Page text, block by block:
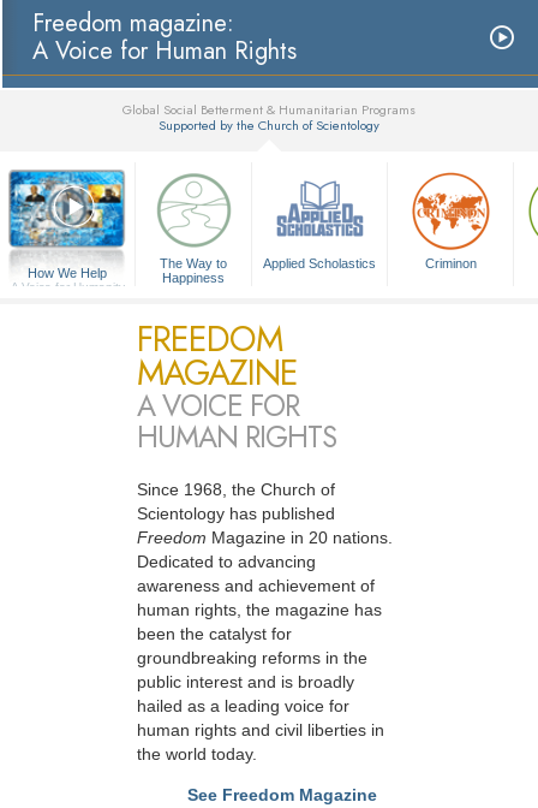
Freedom magazine:
A Voice for Human Rights
Global Social Betterment & Humanitarian Programs
Supported by the Church of Scientology
How We Help
A Voice for Humanity
The Way to
Happiness
Applied Scholastics Criminon
FREEDOM
MAGAZINE
A VOICE FOR
HUMAN RIGHTS
Since 1968, the Church of
Scientology has published
Freedom Magazine in 20 nations.
Dedicated to advancing
awareness and achievement of
human rights, the magazine has
been the catalyst for
groundbreaking reforms in the
public interest and is broadly
hailed as a leading voice for
human rights and civil liberties in
the world today.
See Freedom Magazine